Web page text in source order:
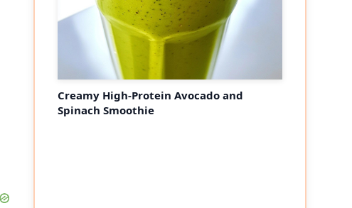
Creamy High-Protein Avocado and
Spinach Smoothie